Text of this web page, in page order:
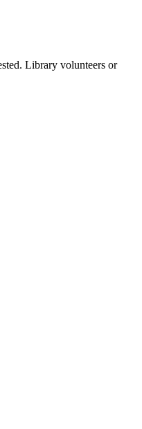
Library volunteers or